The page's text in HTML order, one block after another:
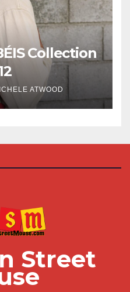
Collection
ATWOOD
Street